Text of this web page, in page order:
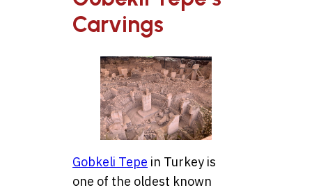
Carvings
Gobkeli Tepe in Turkey is
one of the oldest known